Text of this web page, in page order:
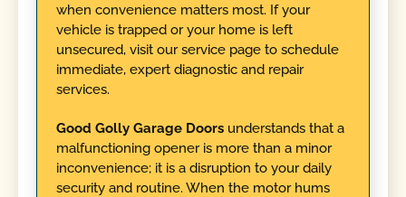
when convenience matters most. If your
vehicle is trapped or your home is left
unsecured, visit our service page to schedule
immediate, expert diagnostic and repair
services.
Good Golly Garage Doors understands that a
malfunctioning opener is more than a minor
inconvenience; it is a disruption to your daily
security and routine. When the motor hums